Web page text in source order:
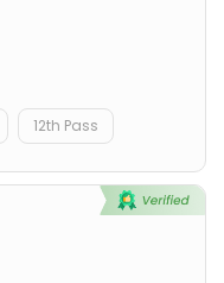
12th Pass